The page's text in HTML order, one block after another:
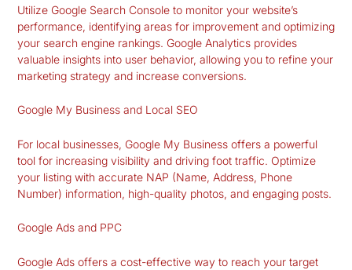
Utilize Google Search Console to monitor your website’s
performance, identifying areas for improvement and optimizing
your search engine rankings. Google Analytics provides
valuable insights into user behavior, allowing you to refine your
marketing strategy and increase conversions.
Google My Business and Local SEO
For local businesses, Google My Business offers a powerful
tool for increasing visibility and driving foot traffic. Optimize
your listing with accurate NAP (Name, Address, Phone
Number) information, high-quality photos, and engaging posts.
Google Ads and PPC
Google Ads offers a cost-effective way to reach your target